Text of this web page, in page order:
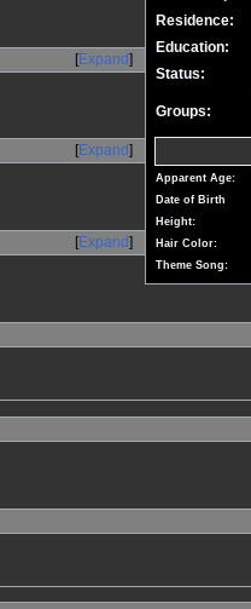
Residence:
Education:
Status:
Groups:
Apparent Age:
Date of Birth
Height:
Hair Color:
Theme Song:
Expand
Expand
Expand